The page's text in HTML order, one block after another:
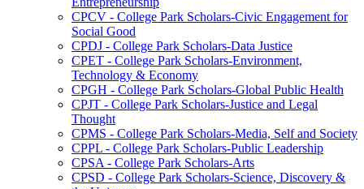
CPCV -​ College Park Scholars-​Civic Engagement for
Social Good
CPDJ -​ College Park Scholars-​Data Justice
CPET -​ College Park Scholars-​Environment,
Technology &​ Economy
CPGH -​ College Park Scholars-​Global Public Health
CPJT -​ College Park Scholars-​Justice and Legal
Thought
CPMS -​ College Park Scholars-​Media, Self and Society
CPPL -​ College Park Scholars-​Public Leadership
CPSA -​ College Park Scholars-​Arts
CPSD -​ College Park Scholars-​Science, Discovery &​